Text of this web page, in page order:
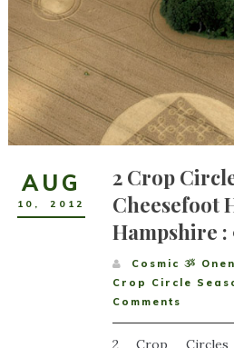
AUG
10 , 2012
2 Crop
Cheesefoot
Hampshire :
Cosmic ૐ
Crop Circle
Comments
2 Crop